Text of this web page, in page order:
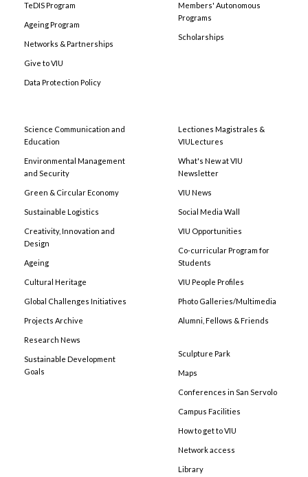
TeDIS Program
Ageing Program
Networks & Partnerships
Give to VIU
Data Protection Policy
Members' Autonomous
Programs
Scholarships
Science Communication and
Education
Environmental Management
and Security
Green & Circular Economy
Sustainable Logistics
Creativity, Innovation and
Design
Ageing
Cultural Heritage
Global Challenges Initiatives
Projects Archive
Research News
Sustainable Development
Goals
Lectiones Magistrales &
VIULectures
What's New at VIU
Newsletter
VIU News
Social Media Wall
VIU Opportunities
Co-curricular Program for
Students
VIU People Profiles
Photo Galleries/Multimedia
Alumni, Fellows & Friends
Sculpture Park
Maps
Conferences in San Servolo
Campus Facilities
How to get to VIU
Network access
Library